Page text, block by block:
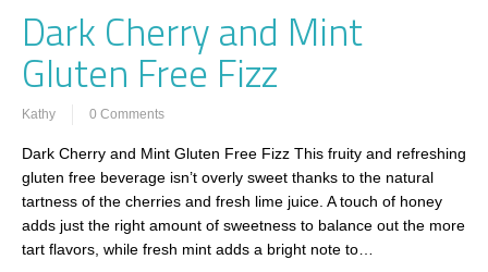
Dark Cherry and Mint
Gluten Free Fizz
Kathy 0 Comments
Dark Cherry and Mint Gluten Free Fizz This fruity and refreshing
gluten free beverage isn’t overly sweet thanks to the natural
tartness of the cherries and fresh lime juice. A touch of honey
adds just the right amount of sweetness to balance out the more
tart flavors, while fresh mint adds a bright note to…